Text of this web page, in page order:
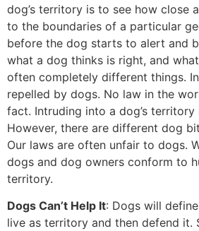
dog’s territory is to see how close
to the boundaries of a particular
before the dog starts to alert and
what a dog thinks is right, and
often completely different things.
repelled by dogs. No law in the
fact. Intruding into a dog’s
However, there are different dog
Our laws are often unfair to dogs.
dogs and dog owners conform to
territory.
Dogs Can’t Help It: Dogs will
live as territory and then defend it.